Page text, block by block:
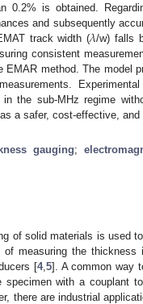
0.2% is obtained.
and subsequently
track width (𝜆/w) falls
consistent
method. The model
the sub-MHz regime
a safer, cost-effective,
gauging;
of solid materials is used
of measuring the thickness
[4, 5]. A common way
with a couplant to
there are industrial